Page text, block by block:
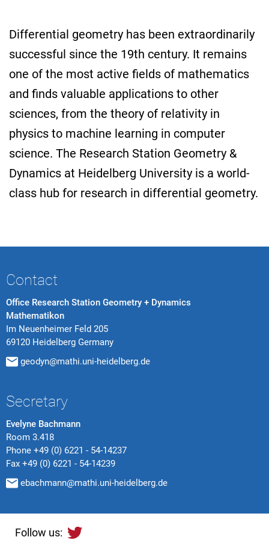
Differential geometry has been extraordinarily
successful since the 19th century. It remains
one of the most active fields of mathematics
and finds valuable applications to other
sciences, from the theory of relativity in
physics to machine learning in computer
science. The Research Station Geometry &
Dynamics at Heidelberg University is a world-
class hub for research in differential geometry.
Contact
Office Research Station Geometry + Dynamics
Mathematikon
Im Neuenheimer Feld 205
69120 Heidelberg Germany
geodyn@mathi.uni-heidelberg.de
Secretary
Evelyne Bachmann
Room 3.418
Phone +49 (0) 6221 - 54-14237
Fax +49 (0) 6221 - 54-14239
ebachmann@mathi.uni-heidelberg.de
Follow us: